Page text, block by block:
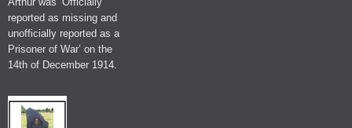
reported as missing and
unofficially reported as a
Prisoner of War’ on the
14th of December 1914.